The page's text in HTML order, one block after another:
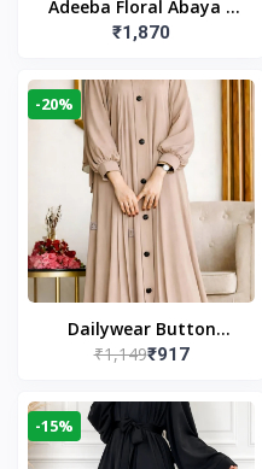
Adeeba Floral Abaya –
Black | Elegant Floral
Islamic Wear
₹1,870
-20%
Dailywear Button
Abaya in Nude | Casual
₹1,149₹917
-15%